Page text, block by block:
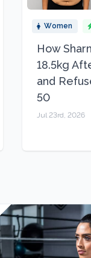
Women
How
18.5kg
and
50
Jul 23rd, 2026